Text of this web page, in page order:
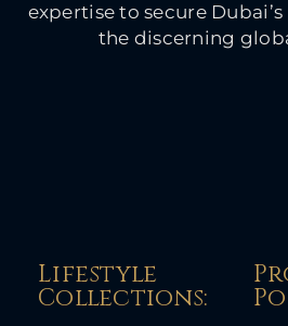
expertise to secure
the discerning
Lifestyle
Collections:​